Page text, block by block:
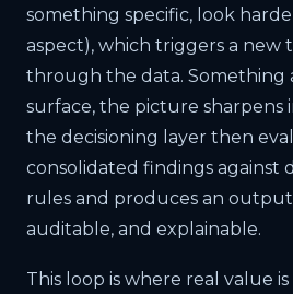
something specific, look
aspect), which triggers a new
through the data. Something
surface, the picture sharpens
the decisioning layer then
consolidated findings against
rules and produces an
auditable, and explainable.
This loop is where real value